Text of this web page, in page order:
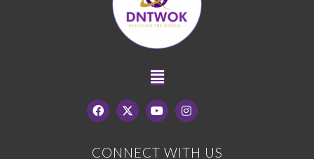
CONNECT WITH US